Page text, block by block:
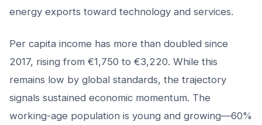
energy exports toward technology and services.
Per capita income has more than doubled since
2017, rising from €1,750 to €3,220. While this
remains low by global standards, the trajectory
signals sustained economic momentum. The
working-age population is young and growing—60%